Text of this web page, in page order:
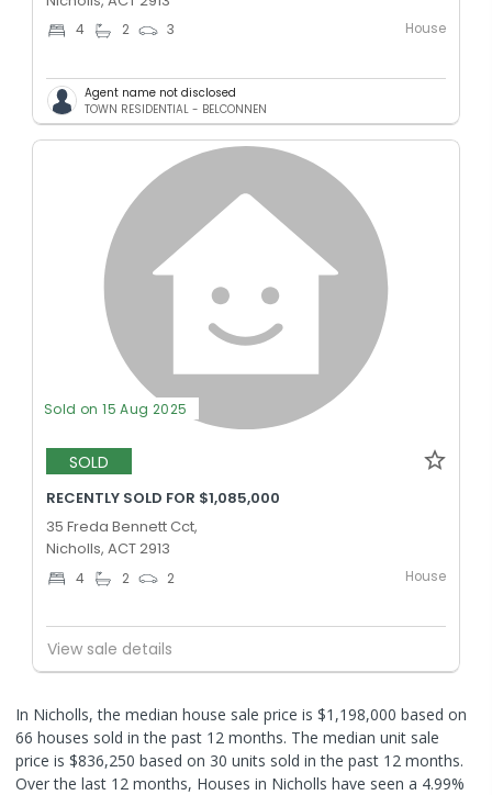
4 2 3 House
Agent name not disclosed
TOWN RESIDENTIAL - BELCONNEN
Sold on 15 Aug 2025
SOLD
RECENTLY SOLD FOR $1,085,000
35 Freda Bennett Cct,
Nicholls, ACT 2913
4 2 2 House
View sale details
In Nicholls, the median house sale price is $1,198,000 based on
66 houses sold in the past 12 months. The median unit sale
price is $836,250 based on 30 units sold in the past 12 months.
Over the last 12 months, Houses in Nicholls have seen a 4.99%